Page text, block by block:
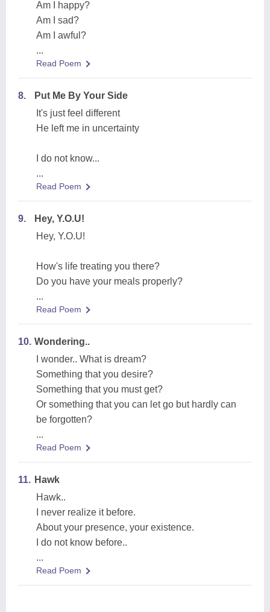
Am I happy?
Am I sad?
Am I awful?
...
Read Poem
8.
Put Me By Your Side
It's just feel different
He left me in uncertainty
I do not know...
...
Read Poem
9.
Hey, Y.O.U!
Hey, Y.O.U!
How's life treating you there?
Do you have your meals properly?
...
Read Poem
10. Wondering..
I wonder.. What is dream?
Something that you desire?
Something that you must get?
Or something that you can let go but hardly can
be forgotten?
...
Read Poem
11. Hawk
Hawk..
I never realize it before.
About your presence, your existence.
I do not know before..
...
Read Poem